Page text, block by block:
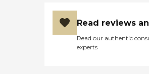
Read reviews
Read our authentic
experts